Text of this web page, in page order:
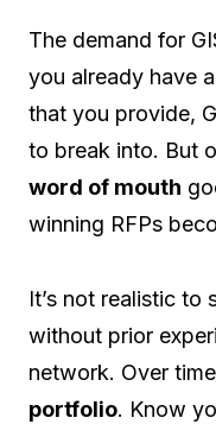
The demand for
you already have
that you provide,
to break into. But
word of mouth
winning RFPs
It’s not realistic to
without prior
network. Over
portfolio. Know